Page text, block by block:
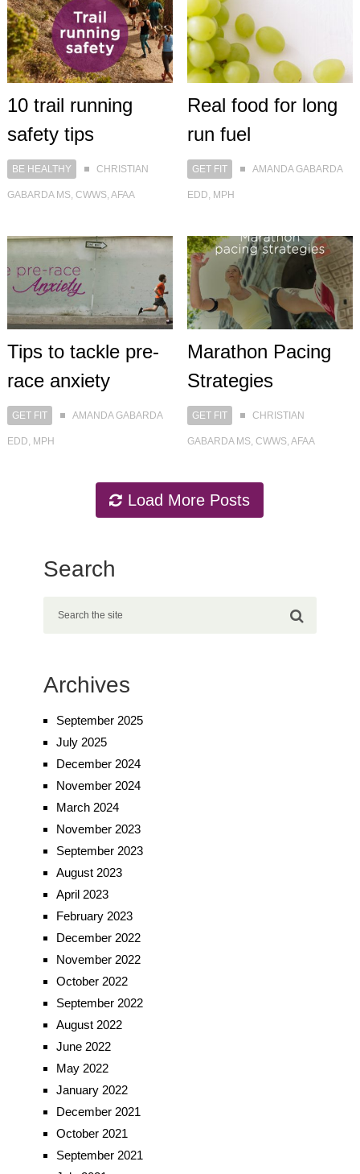
10 trail running
safety tips
BE HEALTHY CHRISTIAN
GABARDA MS, CWWS, AFAA
Real food for long
run fuel
GET FIT AMANDA GABARDA
EDD, MPH
Tips to tackle pre-
race anxiety
GET FIT AMANDA GABARDA
EDD, MPH
Marathon Pacing
Strategies
GET FIT CHRISTIAN
GABARDA MS, CWWS, AFAA
Load More Posts
Search
Archives
September 2025
July 2025
December 2024
November 2024
March 2024
November 2023
September 2023
August 2023
April 2023
February 2023
December 2022
November 2022
October 2022
September 2022
August 2022
June 2022
May 2022
January 2022
December 2021
October 2021
September 2021